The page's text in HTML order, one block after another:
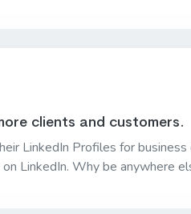
clients and customers.
LinkedIn Profiles for
LinkedIn. Why be anywhere